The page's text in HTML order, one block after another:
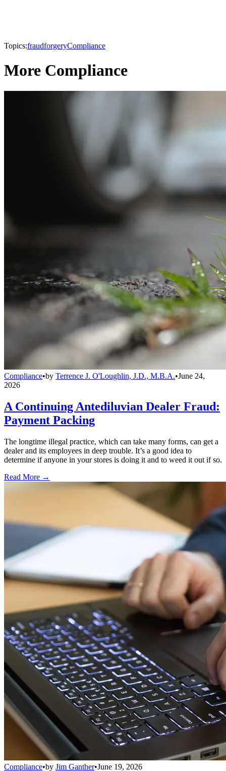
Topics:fraudforgeryCompliance
More Compliance
Compliance•by Terrence J. O'Loughlin, J.D., M.B.A.•June 24,
2026
A Continuing Antediluvian Dealer Fraud:
Payment Packing
The longtime illegal practice, which can take many forms, can get a
dealer and its employees in deep trouble. It’s a good idea to
determine if anyone in your stores is doing it and to weed it out if so.
Read More →
Compliance•by Jim Ganther•June 19, 2026